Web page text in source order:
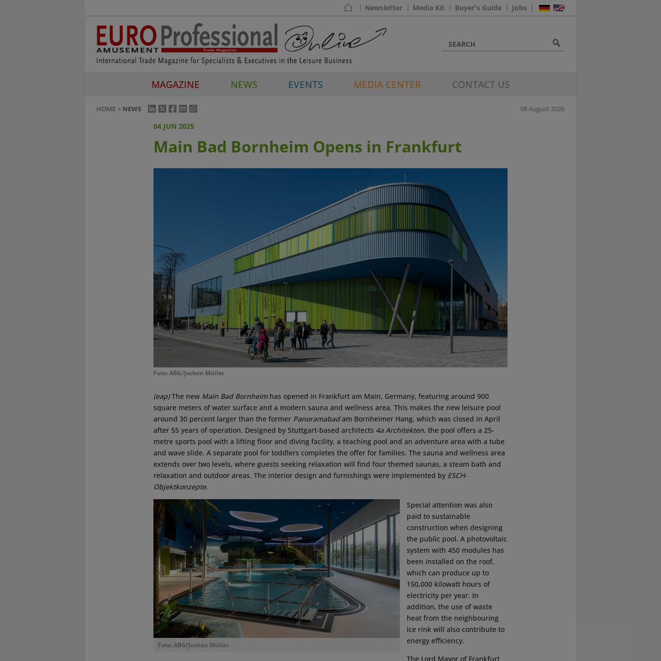
Newsletter Media Kit Buyer's Guide Jobs
MAGAZINE NEWS EVENTS MEDIA CENTER CONTACT US
HOME NEWS 08 August 2026
04 JUN 2025
Main Bad Bornheim Opens in Frankfurt
Foto: ABG/Jochen Müller
(eap)The new Main Bad Bornheimhas opened in Frankfurt am Main, Germany, featuring around 900
square meters of water surface and a modern sauna and wellness area. This makes the new leisure pool
around 30 percent larger than the former Panoramabadam Bornheimer Hang, which was closed in April
after 55 years of operation. Designed by Stuttgart-based architects 4a Architekten, the pool offers a 25-
metre sports pool with a lifting floor and diving facility, a teaching pool and an adventure area with a tube
and wave slide. A separate pool for toddlers completes the offer for families. The sauna and wellness area
extends over two levels, where guests seeking relaxation will find four themed saunas, a steam bath and
relaxation and outdoor areas. The interior design and furnishings were implemented by ESCH-
Objektkonzepte.
Foto: ABG/Jochen Müller
Special attention was also
paid to sustainable
construction when designing
the public pool. A photovoltaic
system with 450 modules has
been installed on the roof,
which can produce up to
150,000 kilowatt hours of
electricity per year. In
addition, the use of waste
heat from the neighbouring
ice rink will also contribute to
energy efficiency.
The Lord Mayor of Frankfurt